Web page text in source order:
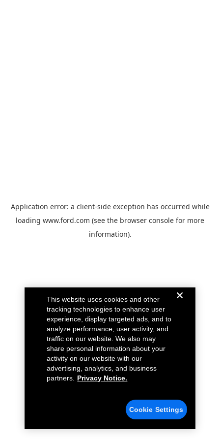
Application error: a client-side exception has occurred while
loading www.ford.com (see the browser console for more
information).
This website uses cookies and other
tracking technologies to enhance user
experience, display targeted ads, and to
analyze performance, user activity, and
traffic on our website. We also may
share personal information about your
activity on our website with our
advertising, analytics, and business
partners.
Privacy Notice.
Cookie Settings